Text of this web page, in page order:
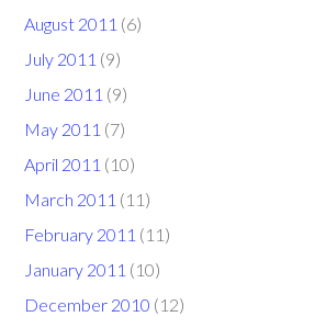
August 2011 (6)
July 2011 (9)
June 2011 (9)
May 2011 (7)
April 2011 (10)
March 2011 (11)
February 2011 (11)
January 2011 (10)
December 2010 (12)